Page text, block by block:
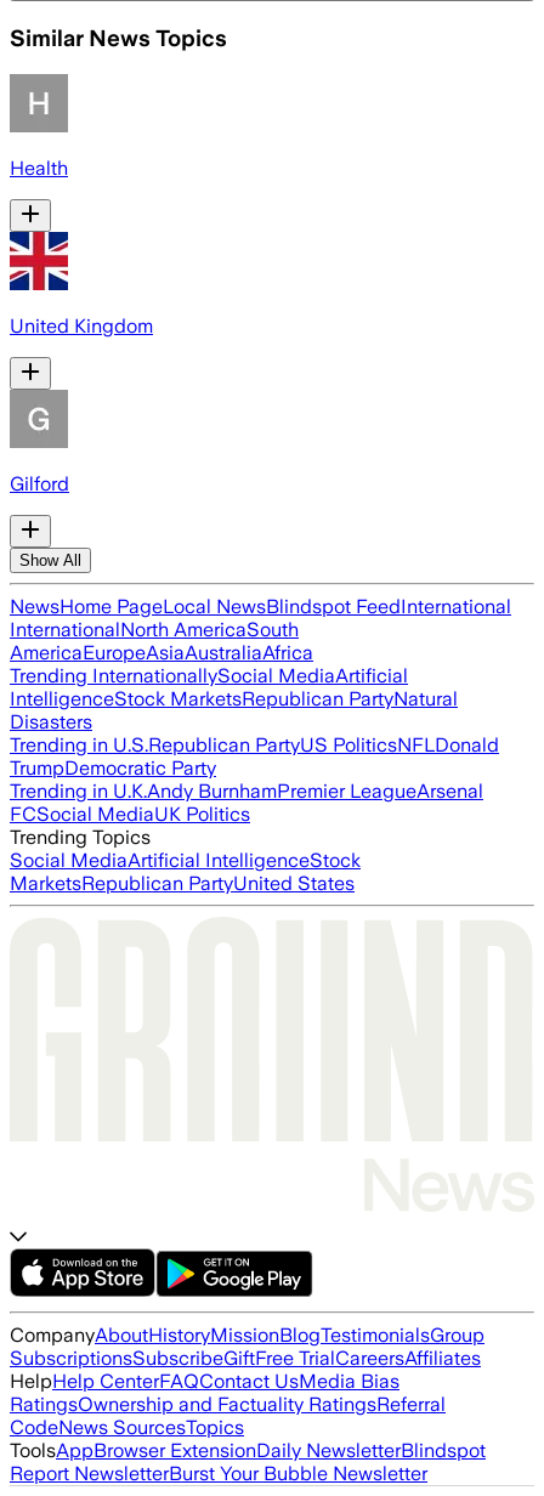
Similar News Topics
Health
United Kingdom
Gilford
Show All
NewsHome PageLocal NewsBlindspot FeedInternational
InternationalNorth AmericaSouth
AmericaEuropeAsiaAustraliaAfrica
Trending InternationallySocial MediaArtificial
IntelligenceStock MarketsRepublican PartyNatural
Disasters
Trending in U.S.Republican PartyUS PoliticsNFLDonald
TrumpDemocratic Party
Trending in U.K.Andy BurnhamPremier LeagueArsenal
FCSocial MediaUK Politics
Trending Topics
Social MediaArtificial IntelligenceStock
MarketsRepublican PartyUnited States
CompanyAboutHistoryMissionBlogTestimonialsGroup
SubscriptionsSubscribeGiftFree TrialCareersAffiliates
HelpHelp CenterFAQContact UsMedia Bias
RatingsOwnership and Factuality RatingsReferral
CodeNews SourcesTopics
ToolsAppBrowser ExtensionDaily NewsletterBlindspot
Report NewsletterBurst Your Bubble Newsletter